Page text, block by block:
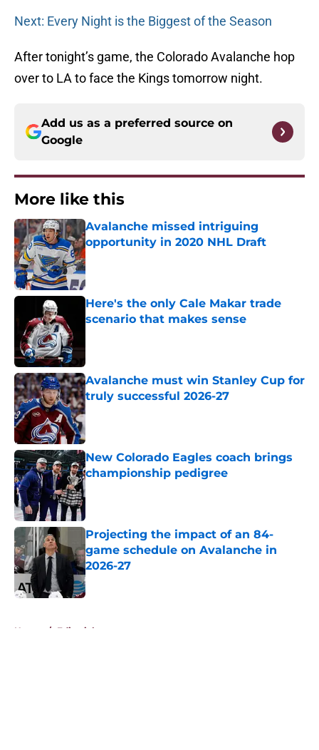
Next: Every Night is the Biggest of the Season
After tonight’s game, the Colorado Avalanche hop
over to LA to face the Kings tomorrow night.
Add us as a preferred source on
Google
More like this
Avalanche missed intriguing
opportunity in 2020 NHL Draft
Published by on Invalid Date
Here's the only Cale Makar trade
scenario that makes sense
Avalanche must win Stanley Cup for
truly successful 2026-27
Published by on Invalid Date
New Colorado Eagles coach brings
championship pedigree
Published by on Invalid Date
Projecting the impact of an 84-
game schedule on Avalanche in
2026-27
Published by on Invalid Date
Home / Editorials